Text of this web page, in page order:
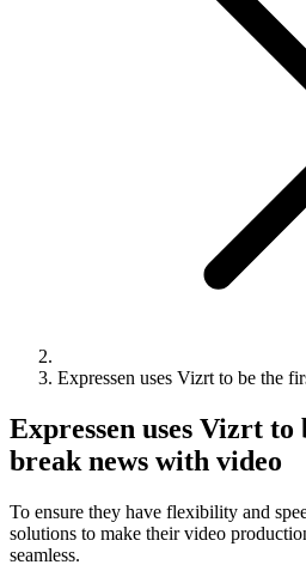
Expressen uses Vizrt to be the
Expressen uses Vizrt
break news with video
To ensure they have flexibility and
solutions to make their video
seamless.